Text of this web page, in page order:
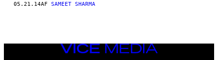
05.21.14AF SAMEET SHARMA
VICE
MEDIA